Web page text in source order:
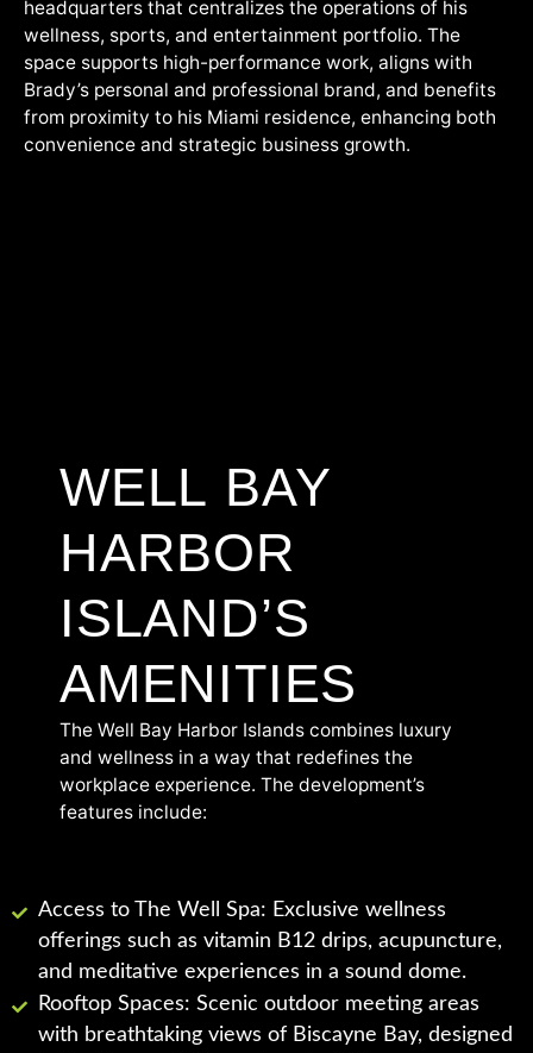
headquarters that centralizes the operations of his
wellness, sports, and entertainment portfolio. The
space supports high-performance work, aligns with
Brady’s personal and professional brand, and benefits
from proximity to his Miami residence, enhancing both
convenience and strategic business growth.
WELL BAY
HARBOR
ISLAND’S
AMENITIES
The Well Bay Harbor Islands combines luxury
and wellness in a way that redefines the
workplace experience. The development’s
features include:
Access to The Well Spa: Exclusive wellness
offerings such as vitamin B12 drips, acupuncture,
and meditative experiences in a sound dome.
Rooftop Spaces: Scenic outdoor meeting areas
with breathtaking views of Biscayne Bay, designed